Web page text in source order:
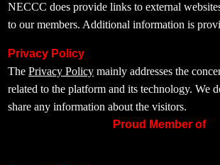
NECCC does provide links to external
to our members. Additional information is
Privacy Policy
ThePrivacy Policy mainly addresses the
related to the platform and its technology. We
share any information about the visitors.
Proud Member of